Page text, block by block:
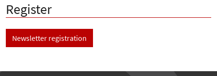
Register
Newsletter registration